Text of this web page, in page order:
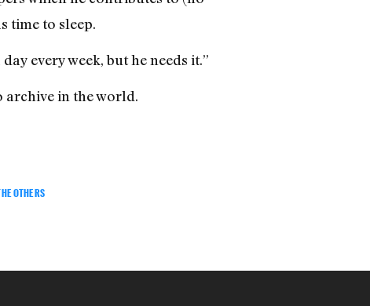
time to sleep.
every week, but he needs it.”
archive in the world.
OTHERS